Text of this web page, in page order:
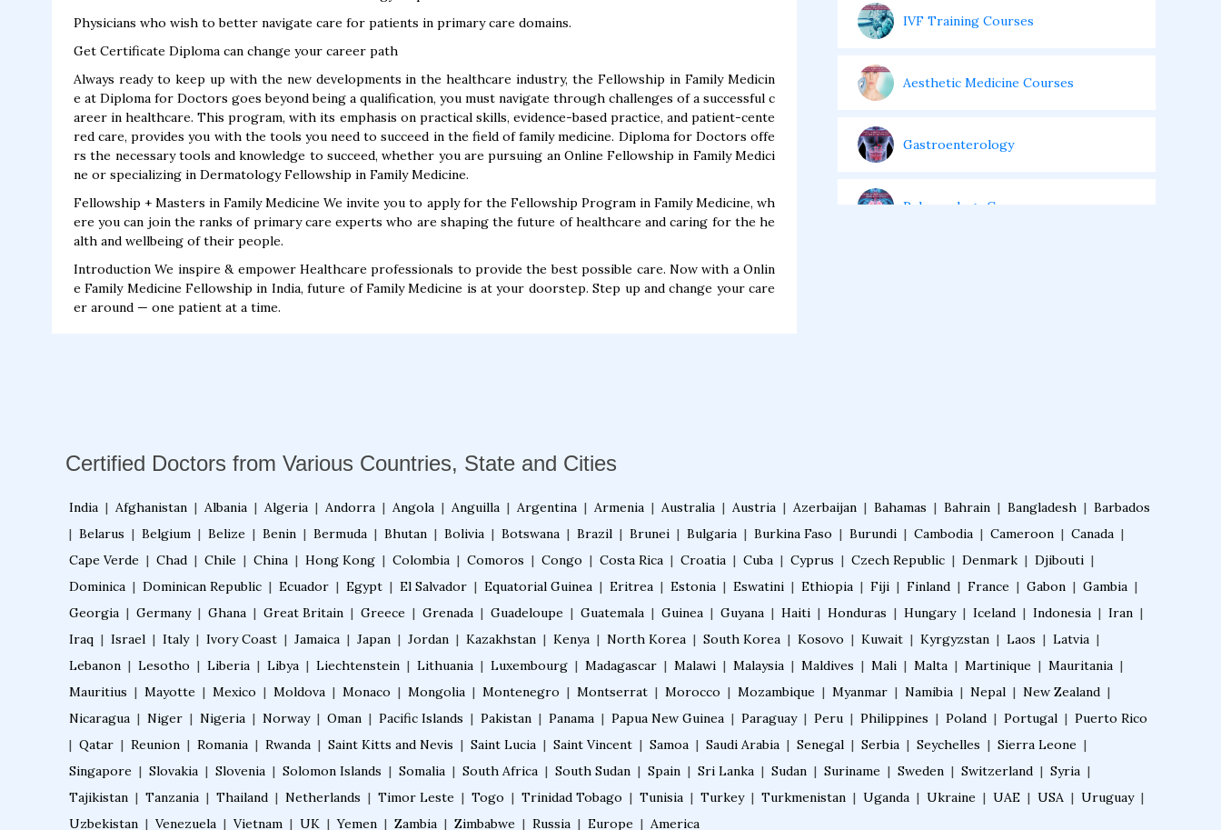
Physicians who wish to better navigate care for patients in primary care domains.
Get Certificate Diploma can change your career path
Always ready to keep up with the new developments in the healthcare industry, the Fellowship in Family Medicin
e at Diploma for Doctors goes beyond being a qualification, you must navigate through challenges of a successful c
areer in healthcare. This program, with its emphasis on practical skills, evidence-based practice, and patient-cente
red care, provides you with the tools you need to succeed in the field of family medicine. Diploma for Doctors offe
rs the necessary tools and knowledge to succeed, whether you are pursuing an Online Fellowship in Family Medici
ne or specializing in Dermatology Fellowship in Family Medicine.
Fellowship + Masters in Family Medicine We invite you to apply for the Fellowship Program in Family Medicine, wh
ere you can join the ranks of primary care experts who are shaping the future of healthcare and caring for the he
alth and wellbeing of their people.
Introduction We inspire & empower Healthcare professionals to provide the best possible care. Now with a Onlin
e Family Medicine Fellowship in India, future of Family Medicine is at your doorstep. Step up and change your care
er around — one patient at a time.
IVF Training Courses
Aesthetic Medicine Courses
Gastroenterology
Pulmonology Courses
Fellowship in Obstetrics and Gynaeco
logy
Fellowship in Cardiology
Fellowship in Gastroenterology
Fellowship in Emergency Medicine
Fellowship in Pulmonology
Certified Doctors from Various Countries, State and Cities
India | Afghanistan | Albania | Algeria | Andorra | Angola | Anguilla | Argentina | Armenia | Australia | Austria | Azerbaijan | Bahamas | Bahrain | Bangladesh | Barbados
| Belarus | Belgium | Belize | Benin | Bermuda | Bhutan | Bolivia | Botswana | Brazil | Brunei | Bulgaria | Burkina Faso | Burundi | Cambodia | Cameroon | Canada |
Cape Verde | Chad | Chile | China | Hong Kong | Colombia | Comoros | Congo | Costa Rica | Croatia | Cuba | Cyprus | Czech Republic | Denmark | Djibouti |
Dominica | Dominican Republic | Ecuador | Egypt | El Salvador | Equatorial Guinea | Eritrea | Estonia | Eswatini | Ethiopia | Fiji | Finland | France | Gabon | Gambia |
Georgia | Germany | Ghana | Great Britain | Greece | Grenada | Guadeloupe | Guatemala | Guinea | Guyana | Haiti | Honduras | Hungary | Iceland | Indonesia | Iran |
Iraq | Israel | Italy | Ivory Coast | Jamaica | Japan | Jordan | Kazakhstan | Kenya | North Korea | South Korea | Kosovo | Kuwait | Kyrgyzstan | Laos | Latvia |
Lebanon | Lesotho | Liberia | Libya | Liechtenstein | Lithuania | Luxembourg | Madagascar | Malawi | Malaysia | Maldives | Mali | Malta | Martinique | Mauritania |
Mauritius | Mayotte | Mexico | Moldova | Monaco | Mongolia | Montenegro | Montserrat | Morocco | Mozambique | Myanmar | Namibia | Nepal | New Zealand |
Nicaragua | Niger | Nigeria | Norway | Oman | Pacific Islands | Pakistan | Panama | Papua New Guinea | Paraguay | Peru | Philippines | Poland | Portugal | Puerto Rico
| Qatar | Reunion | Romania | Rwanda | Saint Kitts and Nevis | Saint Lucia | Saint Vincent | Samoa | Saudi Arabia | Senegal | Serbia | Seychelles | Sierra Leone |
Singapore | Slovakia | Slovenia | Solomon Islands | Somalia | South Africa | South Sudan | Spain | Sri Lanka | Sudan | Suriname | Sweden | Switzerland | Syria |
Tajikistan | Tanzania | Thailand | Netherlands | Timor Leste | Togo | Trinidad Tobago | Tunisia | Turkey | Turkmenistan | Uganda | Ukraine | UAE | USA | Uruguay |
Uzbekistan | Venezuela | Vietnam | UK | Yemen | Zambia | Zimbabwe | Russia | Europe | America